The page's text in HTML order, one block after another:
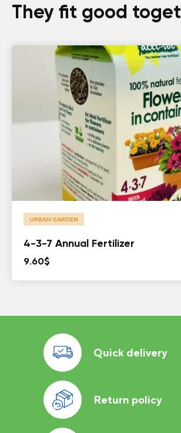
They fit good
URBAN GARDEN
4-3-7 Annual Fertilizer
9.60$
Quick delivery
Return policy